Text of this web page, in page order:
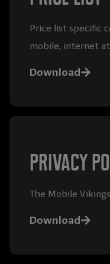
Price list specific
mobile, internet
Download
Privacy
The Mobile
Download